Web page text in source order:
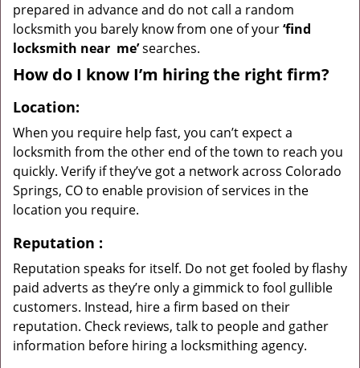
prepared in advance and do not call a random
locksmith you barely know from one of your‘find
locksmith near me’searches.
How do I know I’m hiring the right firm?
Location:
When you require help fast, you can’t expect a
locksmith from the other end of the town to reach you
quickly. Verify if they’ve got a network across Colorado
Springs, CO to enable provision of services in the
location you require.
Reputation :
Reputation speaks for itself. Do not get fooled by flashy
paid adverts as they’re only a gimmick to fool gullible
customers. Instead, hire a firm based on their
reputation. Check reviews, talk to people and gather
information before hiring a locksmithing agency.